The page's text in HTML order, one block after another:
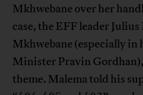
Mkhwebane over her
case, the EFF leader
Mkhwebane (especially in
Minister Pravin
theme. Malema told his